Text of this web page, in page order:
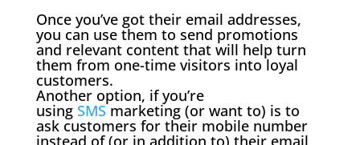
Once you’ve got their email addresses,
you can use them to send promotions
and relevant content that will help turn
them from one-time visitors into loyal
customers.
Another option, if you’re
using SMSmarketing (or want to) is to
ask customers for their mobile number
instead of (or in addition to) their email